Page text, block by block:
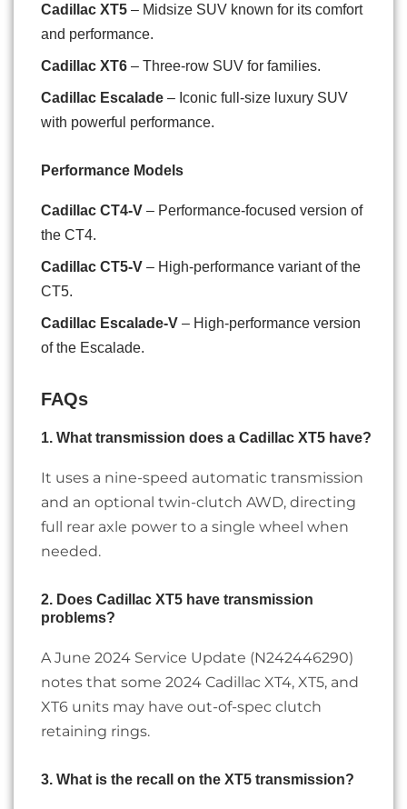
Cadillac XT5 – Midsize SUV known for its comfort
and performance.
Cadillac XT6 – Three-row SUV for families.
Cadillac Escalade – Iconic full-size luxury SUV
with powerful performance.
Performance Models
Cadillac CT4-V – Performance-focused version of
the CT4.
Cadillac CT5-V – High-performance variant of the
CT5.
Cadillac Escalade-V – High-performance version
of the Escalade.
FAQs
1. What transmission does a Cadillac XT5 have?
It uses a nine-speed automatic transmission
and an optional twin-clutch AWD, directing
full rear axle power to a single wheel when
needed.
2. Does Cadillac XT5 have transmission
problems?
A June 2024 Service Update (N242446290)
notes that some 2024 Cadillac XT4, XT5, and
XT6 units may have out-of-spec clutch
retaining rings.
3. What is the recall on the XT5 transmission?